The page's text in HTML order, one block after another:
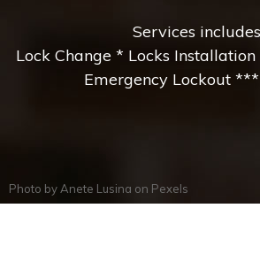
Services
Lock Change * Locks
Emergency Lockout ***
Photo by Anete Lusina on Pexels